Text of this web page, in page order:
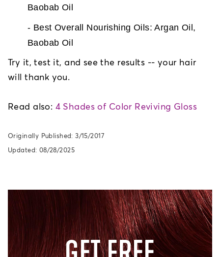
Baobab Oil
- Best Overall Nourishing Oils: Argan Oil,
Baobab Oil
Try it, test it, and see the results -- your hair
will thank you.
Read also: 4 Shades of Color Reviving Gloss
Originally Published: 3/15/2017
Updated: 08/28/2025